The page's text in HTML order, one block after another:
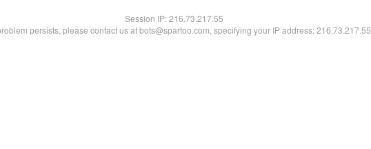
Session IP:216.73.217.55
persists, please contact us at bots@spartoo.com, specifying your IP address: 216.73.217.55